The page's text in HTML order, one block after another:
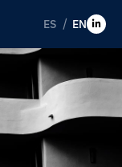
ES EN